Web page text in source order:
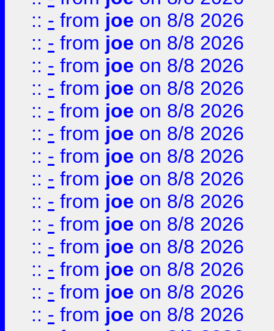
:: - from joe on 8/8 2026
:: - from joe on 8/8 2026
:: - from joe on 8/8 2026
:: - from joe on 8/8 2026
:: - from joe on 8/8 2026
:: - from joe on 8/8 2026
:: - from joe on 8/8 2026
:: - from joe on 8/8 2026
:: - from joe on 8/8 2026
:: - from joe on 8/8 2026
:: - from joe on 8/8 2026
:: - from joe on 8/8 2026
:: - from joe on 8/8 2026
:: - from joe on 8/8 2026